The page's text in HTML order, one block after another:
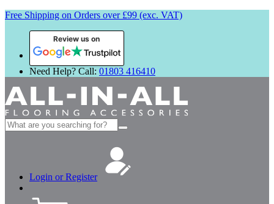
Free Shipping on Orders over £99 (exc. VAT)
Review us on
Need Help? Call: 01803 416410
Search
for:
Login or Register